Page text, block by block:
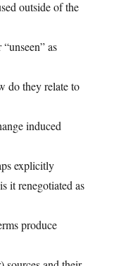
outside of the
as
do they relate to
induced
explicitly
it renegotiated as
produce